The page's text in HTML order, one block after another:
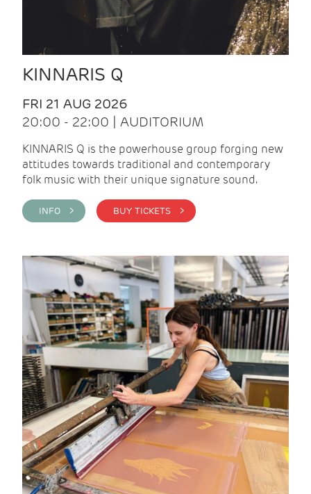
KINNARIS Q
FRI 21 AUG 2026
20:00 - 22:00 | AUDITORIUM
KINNARIS Q is the powerhouse group forging new
attitudes towards traditional and contemporary
folk music with their unique signature sound.
INFO > BUY TICKETS >